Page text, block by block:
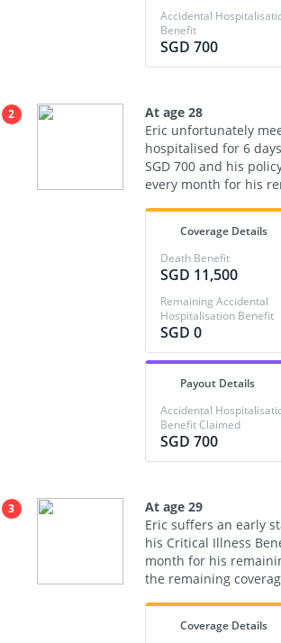
Accidental
Benefit
SGD 700
2
At age 28
Eric unfortunately
hospitalised for 6
SGD 700 and his
every month for his
Coverage Details
Death Benefit
SGD 11,500
Remaining Accidental
Hospitalisation Benefit
SGD 0
Payout Details
Accidental
Benefit Claimed
SGD 700
3
At age 29
Eric suffers an early
his Critical Illness
month for his
the remaining
Coverage Details